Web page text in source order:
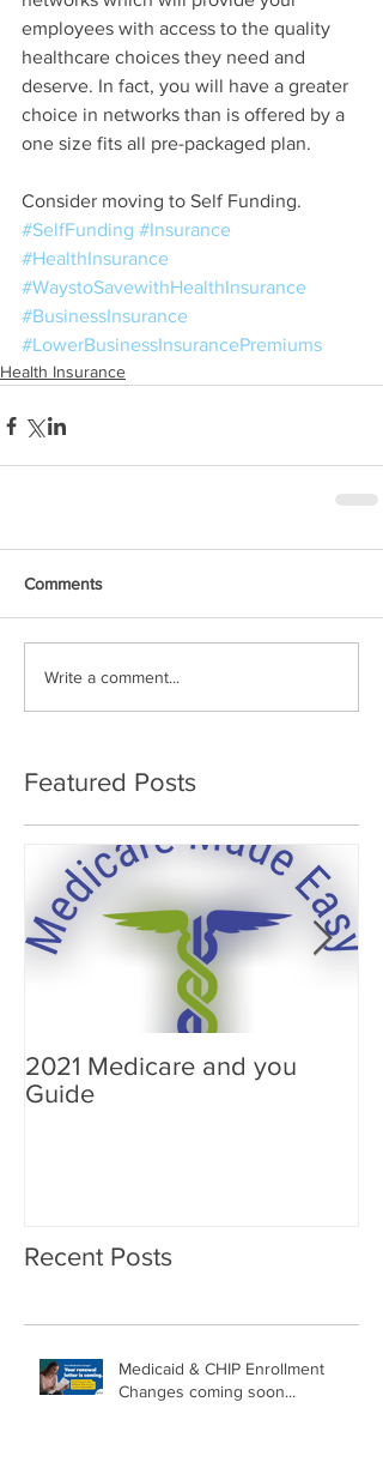
employees with access to the quality
healthcare choices they need and
deserve. In fact, you will have a greater
choice in networks than is offered by a
one size fits all pre-packaged plan.
Consider moving to Self Funding.
#SelfFunding #Insurance
#HealthInsurance
#WaystoSavewithHealthInsurance
#BusinessInsurance
#LowerBusinessInsurancePremiums
Health Insurance
Comments
Write a comment...
Featured Posts
2021 Medicare and you
Guide
Recent Posts
Medicaid & CHIP Enrollment
Changes coming soon...